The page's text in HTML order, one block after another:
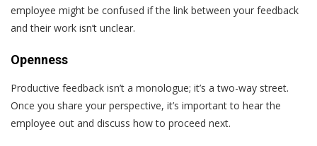
employee might be confused if the link between your feedback
and their work isn’t unclear.
Openness
Productive feedback isn’t a monologue; it’s a two-way street.
Once you share your perspective, it’s important to hear the
employee out and discuss how to proceed next.